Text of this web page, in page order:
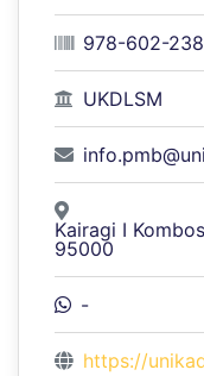
978-602-
UKDLSM
Kairagi I
95000
-
https://